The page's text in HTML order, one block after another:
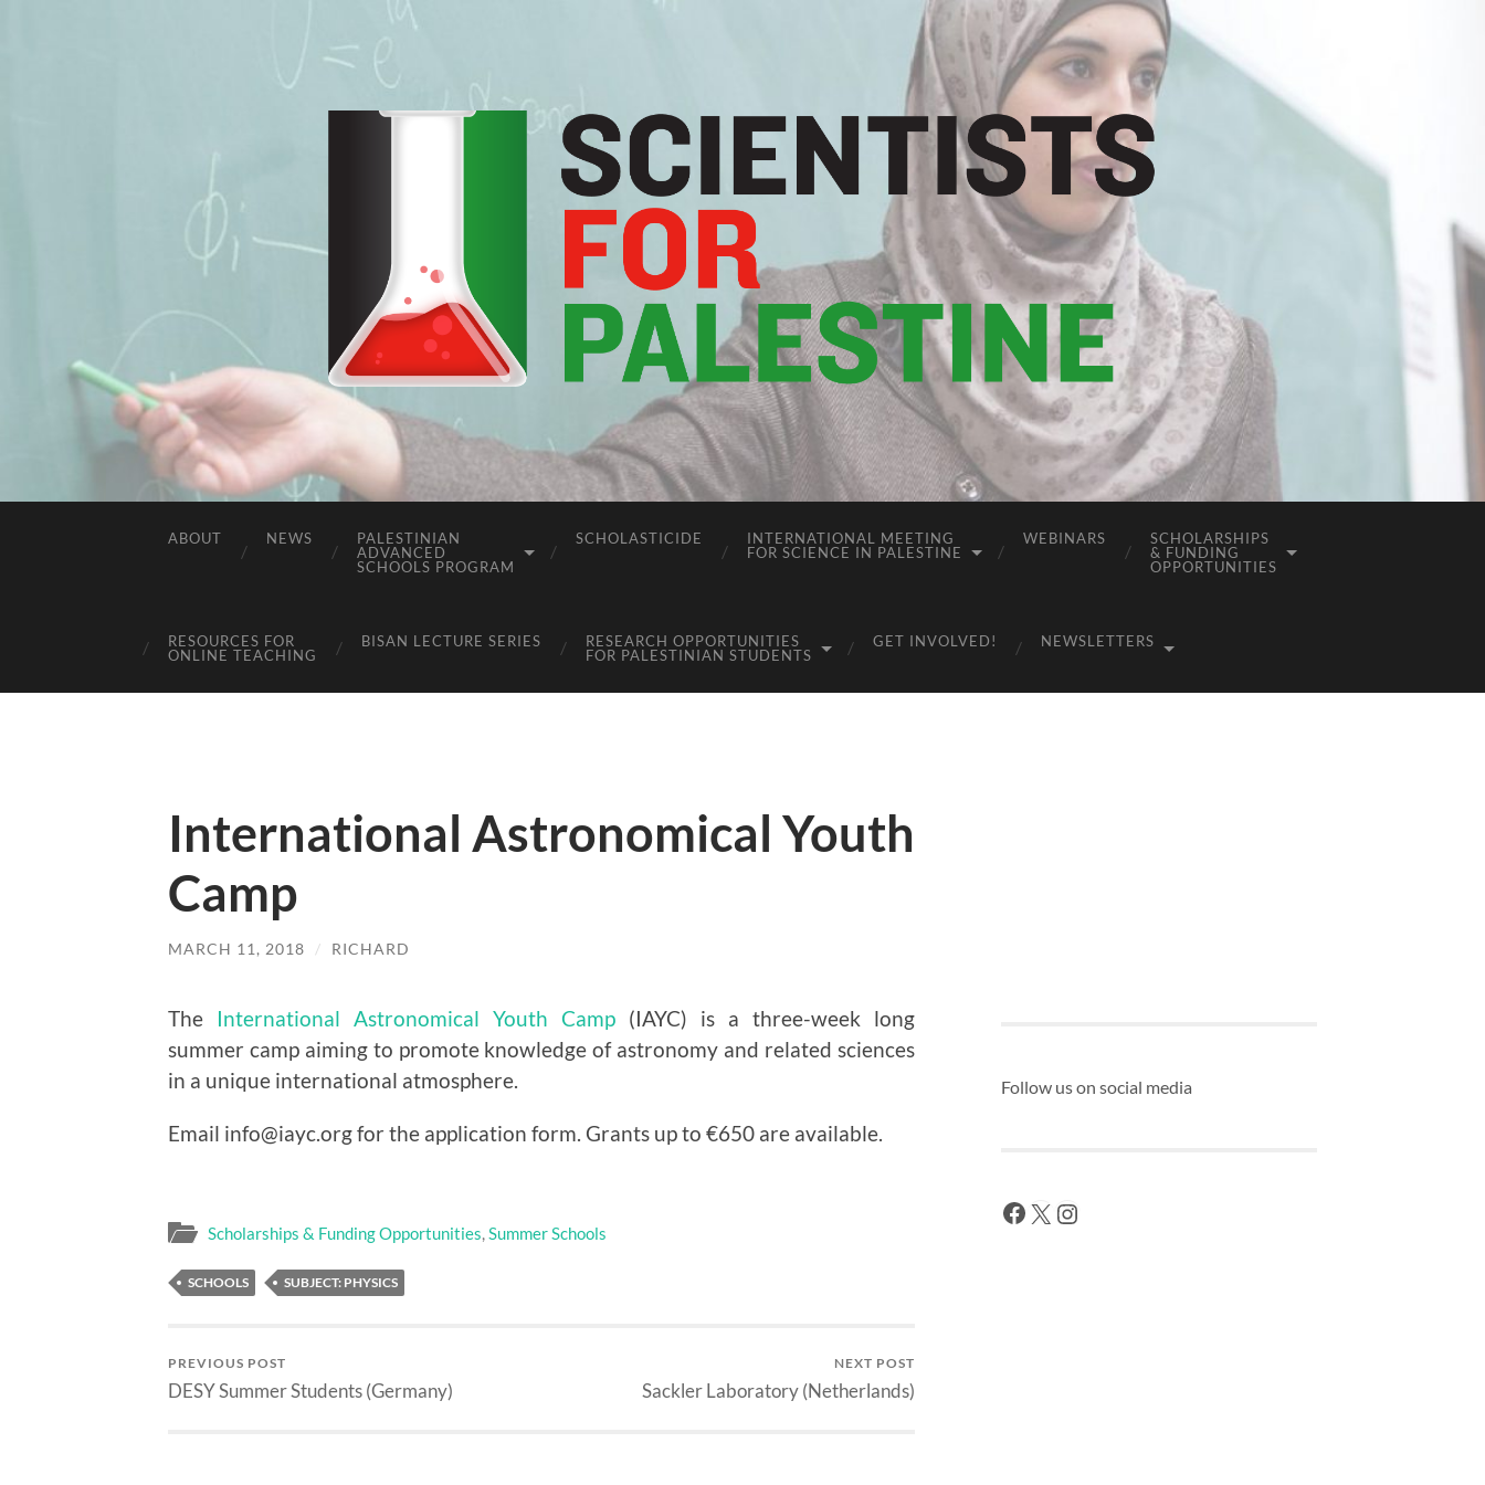
Scientists
For
Palestine
ABOUT NEWS
PALESTINIAN
ADVANCED
SCHOOLS PROGRAM
SCHOLASTICIDE
INTERNATIONAL MEETING
FOR SCIENCE IN PALESTINE
WEBINARS
SCHOLARSHIPS
& FUNDING
OPPORTUNITIES
RESOURCES FOR
ONLINE TEACHING
BISAN LECTURE SERIES
RESEARCH OPPORTUNITIES
FOR PALESTINIAN STUDENTS
GET INVOLVED! NEWSLETTERS
International Astronomical Youth
Camp
MARCH 11, 2018 / RICHARD
The International Astronomical Youth Camp (IAYC) is a three-week long
summer camp aiming to promote knowledge of astronomy and related sciences
in a unique international atmosphere.
Email info@iayc.org for the application form. Grants up to €650 are available.
Scholarships & Funding Opportunities,Summer Schools
SCHOOLS SUBJECT: PHYSICS
PREVIOUS POST
DESY Summer Students (Germany)
NEXT POST
Sackler Laboratory (Netherlands)
Follow us on social media
Facebook
X Instagram